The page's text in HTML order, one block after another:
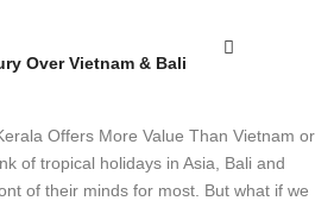
Over Vietnam & Bali
Offers More Value Than Vietnam or
of tropical holidays in Asia, Bali and
of their minds for most. But what if we